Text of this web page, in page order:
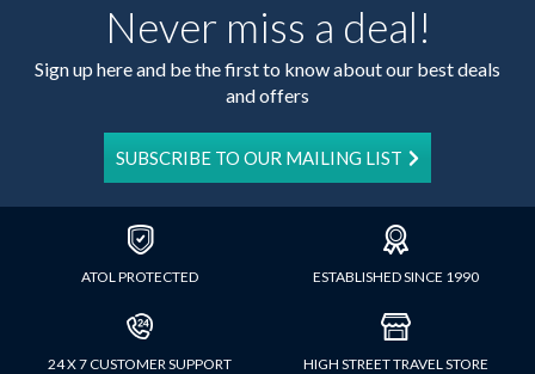
Never miss a deal!
Sign up here and be the first to know about our best deals
and offers
SUBSCRIBE TO OUR MAILING LIST
ATOL PROTECTED ESTABLISHED SINCE 1990
24 X 7 CUSTOMER SUPPORT HIGH STREET TRAVEL STORE